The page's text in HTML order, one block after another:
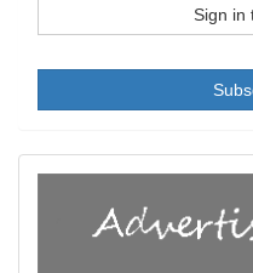
Sign in